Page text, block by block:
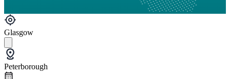
Glasgow
Peterborough